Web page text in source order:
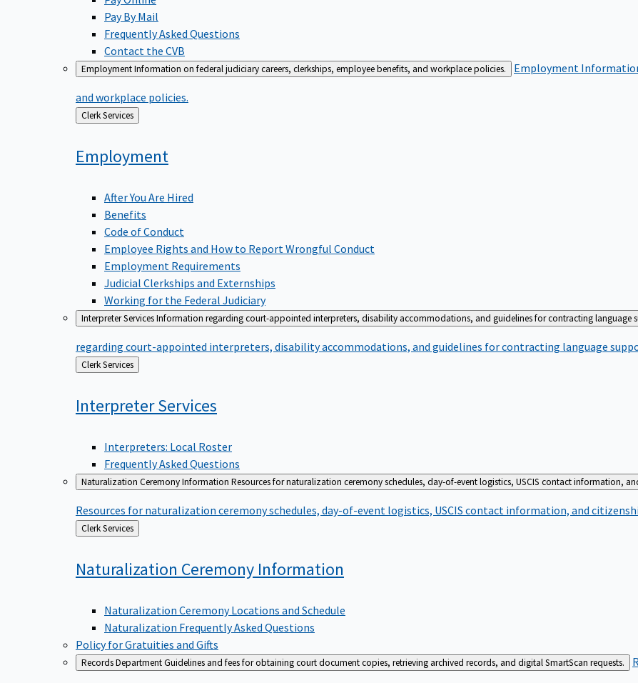
Pay By Mail
Frequently Asked Questions
Contact the CVB
EmploymentInformation on federal judiciary careers, clerkships, employee benefits, and workplace policies. Employment
and workplace policies.
Back
to
Clerk Services
Employment
After You Are Hired
Benefits
Code of Conduct
Employee Rights and How to Report Wrongful Conduct
Employment Requirements
Judicial Clerkships and Externships
Working for the Federal Judiciary
Interpreter ServicesInformation regarding court-appointed interpreters, disability accommodations, and guidelines for contracting language
regarding court-appointed interpreters, disability accommodations, and guidelines for contracting language
Back
to
Clerk Services
InterpreterServices
Interpreters: Local Roster
Frequently Asked Questions
Naturalization Ceremony Information Resources for naturalization ceremony schedules, day-of-event logistics, USCIS contact information,
Resources for naturalization ceremony schedules, day-of-event logistics, USCIS contact information, and
Back
to
Clerk Services
Naturalization Ceremony Information
Naturalization Ceremony Locations and Schedule
Naturalization Frequently Asked Questions
Policy for Gratuities and Gifts
Records DepartmentGuidelines and fees for obtaining court document copies, retrieving archived records, and digital SmartScan requests.